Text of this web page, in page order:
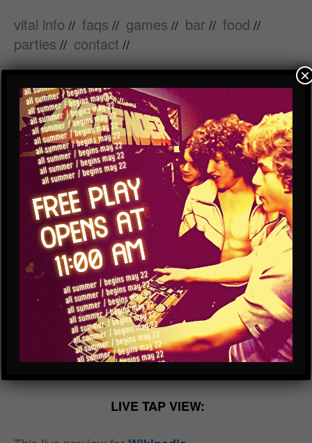
vital info // faqs // games // bar // food //
parties // contact //
beer test
LIVE TAP VIEW:
×